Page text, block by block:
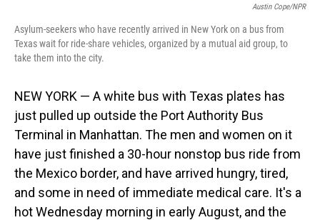
Austin Cope/NPR
Asylum-seekers who have recently arrived in New York on a bus from
Texas wait for ride-share vehicles, organized by a mutual aid group, to
take them into the city.
NEW YORK — A white bus with Texas plates has
just pulled up outside the Port Authority Bus
Terminal in Manhattan. The men and women on it
have just finished a 30-hour nonstop bus ride from
the Mexico border, and have arrived hungry, tired,
and some in need of immediate medical care. It's a
hot Wednesday morning in early August, and the